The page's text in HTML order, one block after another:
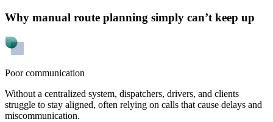
Why manual route planning simply can’t keep up
Poor communication
Without a centralized system, dispatchers, drivers, and clients
struggle to stay aligned, often relying on calls that cause delays and
miscommunication.